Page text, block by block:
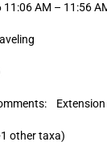
11:06 AM – 11:56
Extension
other taxa)